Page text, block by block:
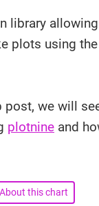
library
plots using
post, we will
plotnine and
About this chart